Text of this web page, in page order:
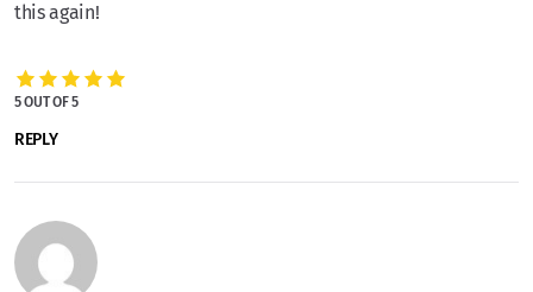
this again!
5 OUT OF 5
REPLY